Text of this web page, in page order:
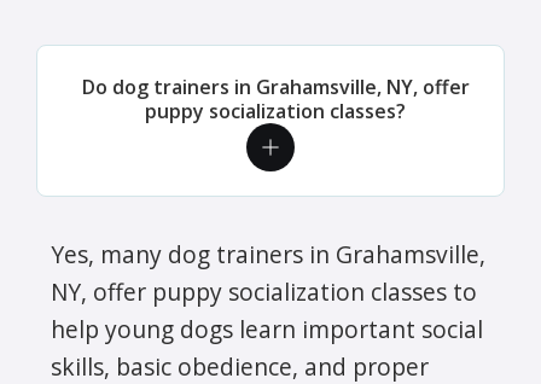
Do dog trainers in Grahamsville, NY, offer
puppy socialization classes?
Yes, many dog trainers in Grahamsville,
NY, offer puppy socialization classes to
help young dogs learn important social
skills, basic obedience, and proper